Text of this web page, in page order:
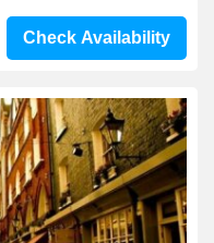
Check Availability